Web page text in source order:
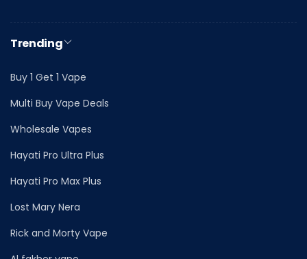
Trending
Buy 1 Get 1 Vape
Multi Buy Vape Deals
Wholesale Vapes
Hayati Pro Ultra Plus
Hayati Pro Max Plus
Lost Mary Nera
Rick and Morty Vape